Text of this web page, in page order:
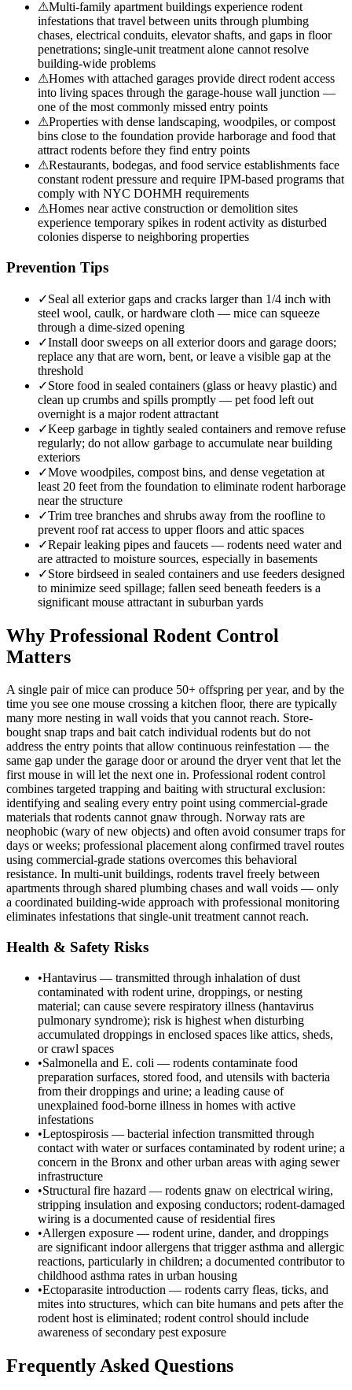
⚠Multi-family apartment buildings experience rodent
infestations that travel between units through plumbing
chases, electrical conduits, elevator shafts, and gaps in floor
penetrations; single-unit treatment alone cannot resolve
building-wide problems
⚠Homes with attached garages provide direct rodent access
into living spaces through the garage-house wall junction —
one of the most commonly missed entry points
⚠Properties with dense landscaping, woodpiles, or compost
bins close to the foundation provide harborage and food that
attract rodents before they find entry points
⚠Restaurants, bodegas, and food service establishments face
constant rodent pressure and require IPM-based programs that
comply with NYC DOHMH requirements
⚠Homes near active construction or demolition sites
experience temporary spikes in rodent activity as disturbed
colonies disperse to neighboring properties
Prevention Tips
✓Seal all exterior gaps and cracks larger than 1/4 inch with
steel wool, caulk, or hardware cloth — mice can squeeze
through a dime-sized opening
✓Install door sweeps on all exterior doors and garage doors;
replace any that are worn, bent, or leave a visible gap at the
threshold
✓Store food in sealed containers (glass or heavy plastic) and
clean up crumbs and spills promptly — pet food left out
overnight is a major rodent attractant
✓Keep garbage in tightly sealed containers and remove refuse
regularly; do not allow garbage to accumulate near building
exteriors
✓Move woodpiles, compost bins, and dense vegetation at
least 20 feet from the foundation to eliminate rodent harborage
near the structure
✓Trim tree branches and shrubs away from the roofline to
prevent roof rat access to upper floors and attic spaces
✓Repair leaking pipes and faucets — rodents need water and
are attracted to moisture sources, especially in basements
✓Store birdseed in sealed containers and use feeders designed
to minimize seed spillage; fallen seed beneath feeders is a
significant mouse attractant in suburban yards
Why Professional Rodent Control
Matters
A single pair of mice can produce 50+ offspring per year, and by the
time you see one mouse crossing a kitchen floor, there are typically
many more nesting in wall voids that you cannot reach. Store-
bought snap traps and bait catch individual rodents but do not
address the entry points that allow continuous reinfestation — the
same gap under the garage door or around the dryer vent that let the
first mouse in will let the next one in. Professional rodent control
combines targeted trapping and baiting with structural exclusion:
identifying and sealing every entry point using commercial-grade
materials that rodents cannot gnaw through. Norway rats are
neophobic (wary of new objects) and often avoid consumer traps for
days or weeks; professional placement along confirmed travel routes
using commercial-grade stations overcomes this behavioral
resistance. In multi-unit buildings, rodents travel freely between
apartments through shared plumbing chases and wall voids — only
a coordinated building-wide approach with professional monitoring
eliminates infestations that single-unit treatment cannot reach.
Health & Safety Risks
•Hantavirus — transmitted through inhalation of dust
contaminated with rodent urine, droppings, or nesting
material; can cause severe respiratory illness (hantavirus
pulmonary syndrome); risk is highest when disturbing
accumulated droppings in enclosed spaces like attics, sheds,
or crawl spaces
•Salmonella and E. coli — rodents contaminate food
preparation surfaces, stored food, and utensils with bacteria
from their droppings and urine; a leading cause of
unexplained food-borne illness in homes with active
infestations
•Leptospirosis — bacterial infection transmitted through
contact with water or surfaces contaminated by rodent urine; a
concern in the Bronx and other urban areas with aging sewer
infrastructure
•Structural fire hazard — rodents gnaw on electrical wiring,
stripping insulation and exposing conductors; rodent-damaged
wiring is a documented cause of residential fires
•Allergen exposure — rodent urine, dander, and droppings
are significant indoor allergens that trigger asthma and allergic
reactions, particularly in children; a documented contributor to
childhood asthma rates in urban housing
•Ectoparasite introduction — rodents carry fleas, ticks, and
mites into structures, which can bite humans and pets after the
rodent host is eliminated; rodent control should include
awareness of secondary pest exposure
Frequently Asked Questions